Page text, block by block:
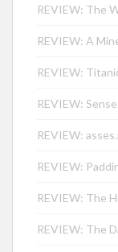
REVIEW: The
REVIEW: A
REVIEW:
REVIEW:
REVIEW:
REVIEW:
REVIEW: The
REVIEW: The